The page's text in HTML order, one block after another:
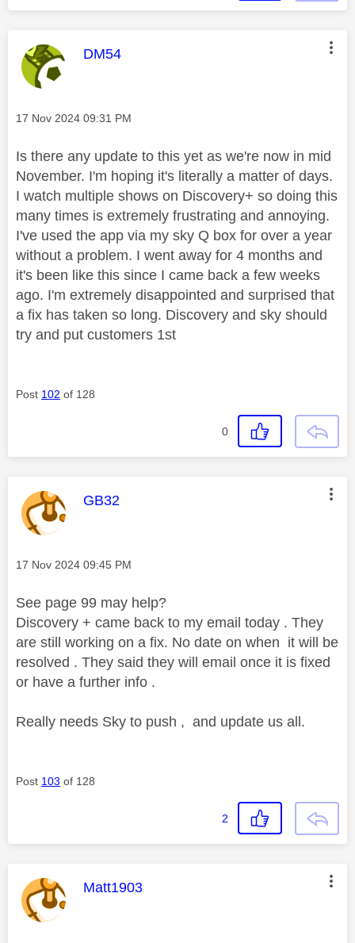
This message was authored by:
DM54
Message posted on
‎17 Nov 2024 09:31 PM
Is there any update to this yet as we're now in mid
November. I'm hoping it's literally a matter of days.
I watch multiple shows on Discovery+ so doing this
many times is extremely frustrating and annoying.
I've used the app via my sky Q box for over a year
without a problem. I went away for 4 months and
it's been like this since I came back a few weeks
ago. I'm extremely disappointed and surprised that
a fix has taken so long. Discovery and sky should
try and put customers 1st
Post 102 of 128
0
This message was authored by:
GB32
Message posted on
‎17 Nov 2024 09:45 PM
See page 99 may help?
Discovery + came back to my email today . They
are still working on a fix. No date on when it will be
resolved . They said they will email once it is fixed
or have a further info .
Really needs Sky to push , and update us all.
Post 103 of 128
2
This message was authored by:
Matt1903